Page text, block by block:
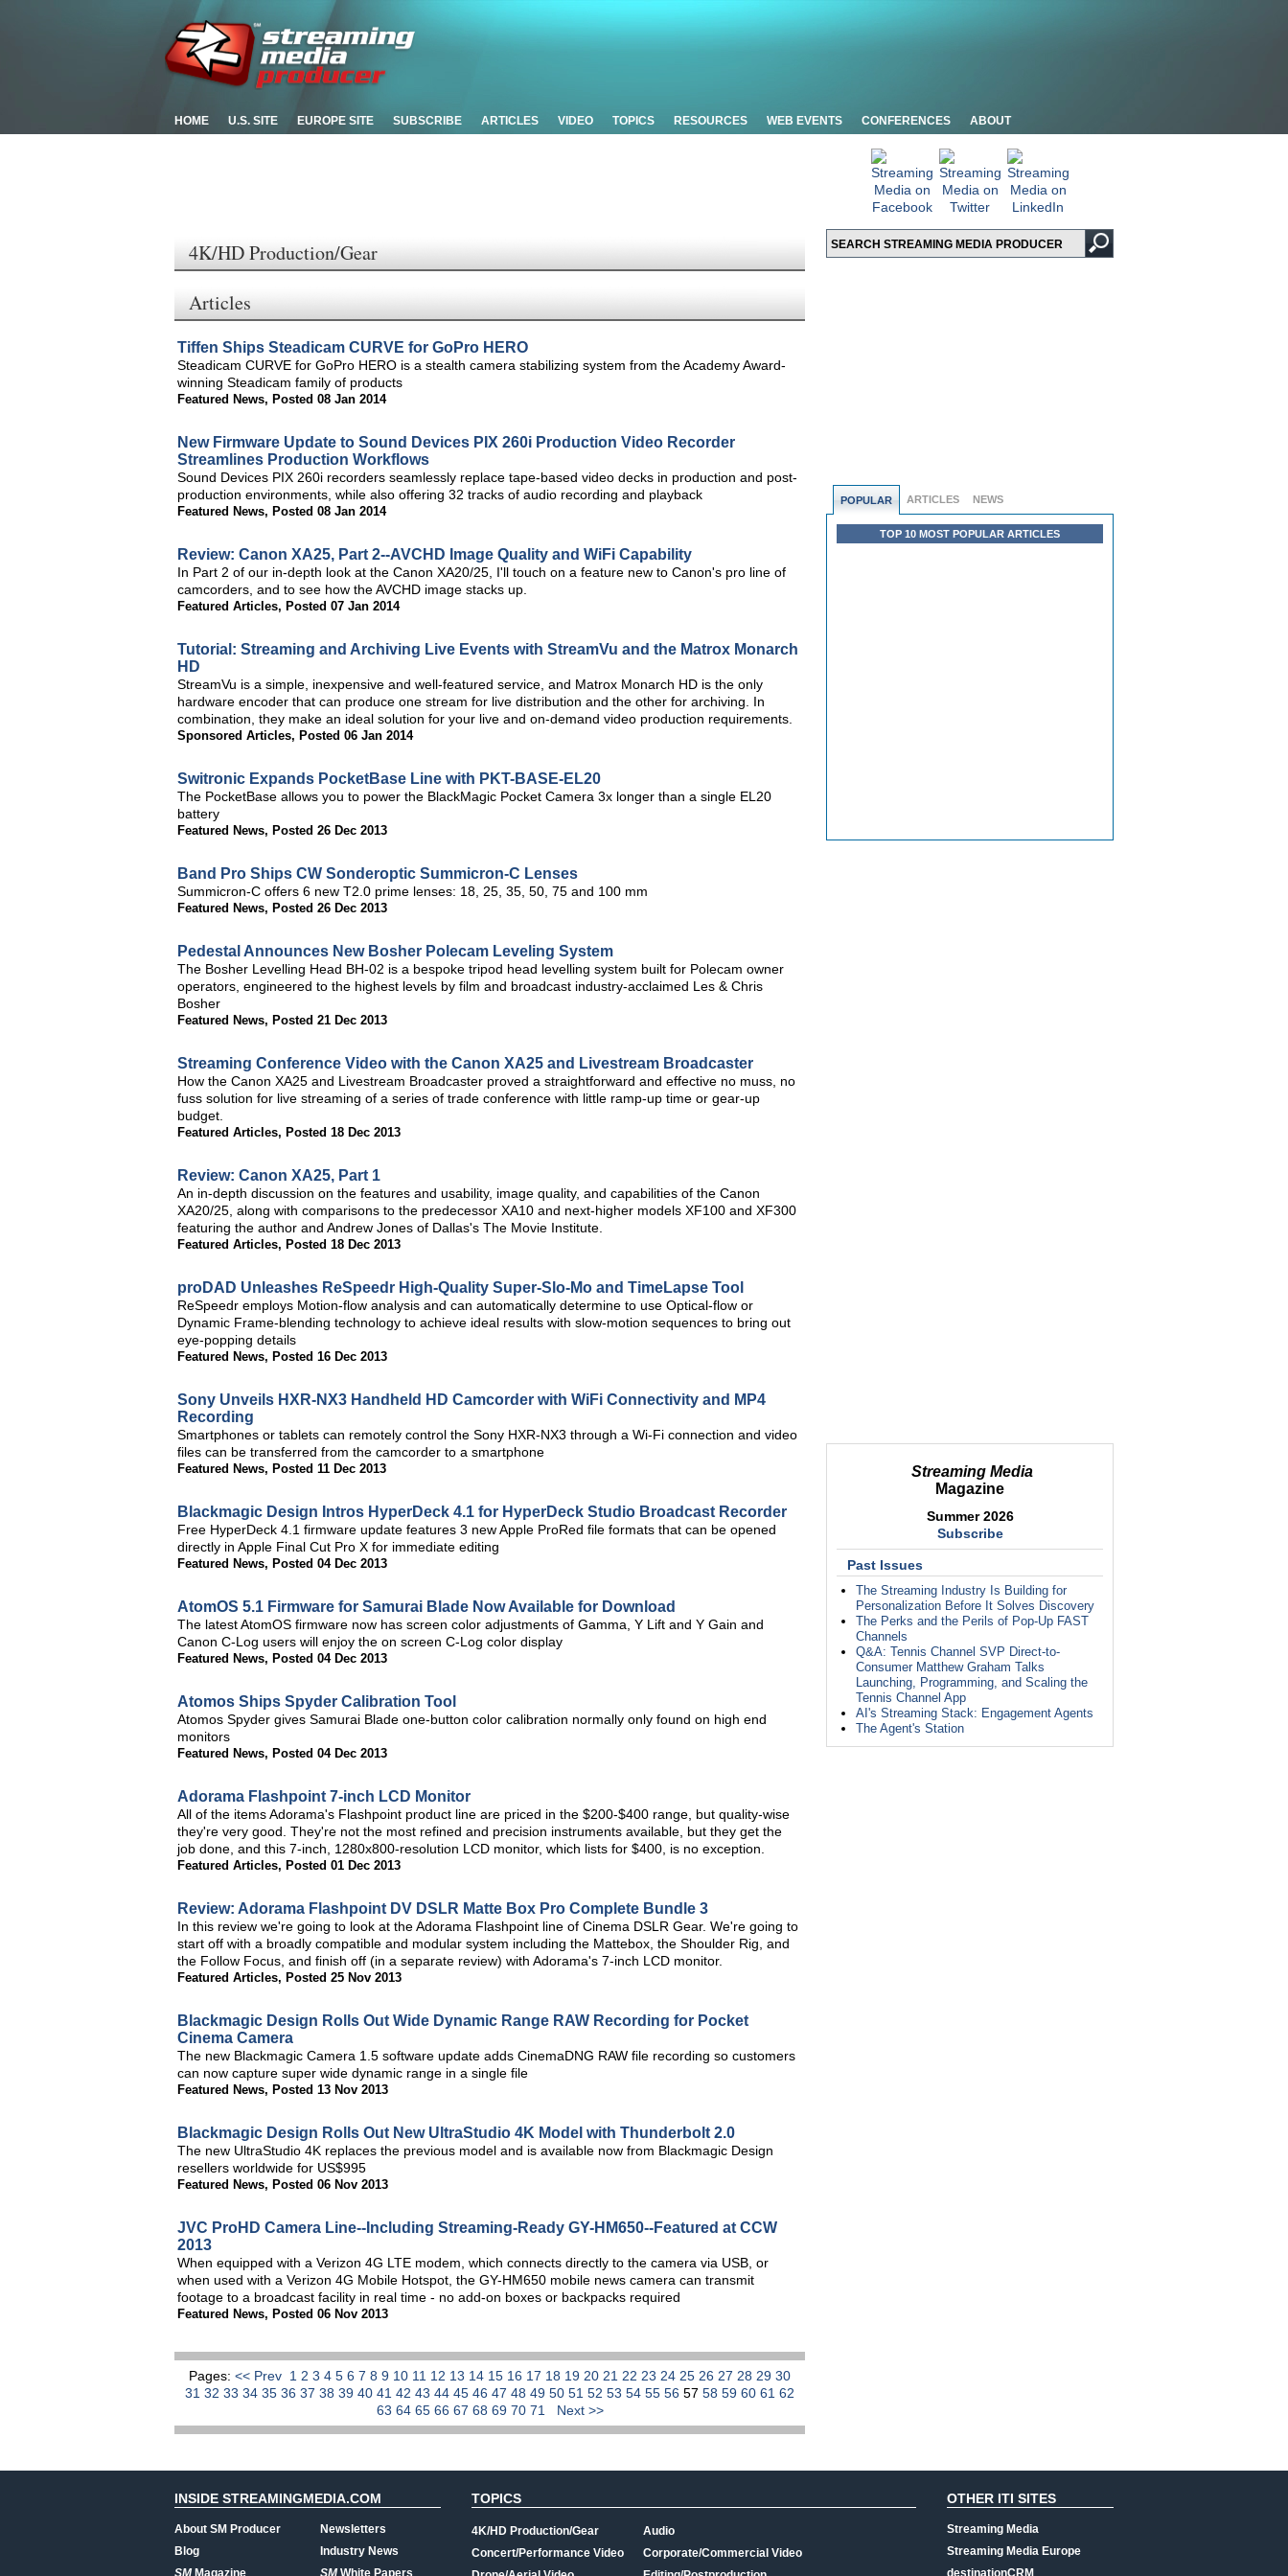
HOME U.S. SITE EUROPE SITE SUBSCRIBE ARTICLES VIDEO TOPICS RESOURCES WEB EVENTS CONFERENCES ABOUT
POPULAR ARTICLES NEWS
TOP 10 MOST POPULAR ARTICLES
Streaming Media
Magazine
Summer 2026
Subscribe
Past Issues
The Streaming Industry Is Building for
Personalization Before It Solves Discovery
The Perks and the Perils of Pop-Up FAST
Channels
Q&A: Tennis Channel SVP Direct-to-
Consumer Matthew Graham Talks
Launching, Programming, and Scaling the
Tennis Channel App
AI's Streaming Stack: Engagement Agents
The Agent's Station
4K/HD Production/Gear
Articles
Tiffen Ships Steadicam CURVE for GoPro HERO
Steadicam CURVE for GoPro HERO is a stealth camera stabilizing system from the Academy Award-
winning Steadicam family of products
Featured News, Posted 08 Jan 2014
New Firmware Update to Sound Devices PIX 260i Production Video Recorder
Streamlines Production Workflows
Sound Devices PIX 260i recorders seamlessly replace tape-based video decks in production and post-
production environments, while also offering 32 tracks of audio recording and playback
Featured News, Posted 08 Jan 2014
Review: Canon XA25, Part 2--AVCHD Image Quality and WiFi Capability
In Part 2 of our in-depth look at the Canon XA20/25, I'll touch on a feature new to Canon's pro line of
camcorders, and to see how the AVCHD image stacks up.
Featured Articles, Posted 07 Jan 2014
Tutorial: Streaming and Archiving Live Events with StreamVu and the Matrox Monarch
HD
StreamVu is a simple, inexpensive and well-featured service, and Matrox Monarch HD is the only
hardware encoder that can produce one stream for live distribution and the other for archiving. In
combination, they make an ideal solution for your live and on-demand video production requirements.
Sponsored Articles, Posted 06 Jan 2014
Switronic Expands PocketBase Line with PKT-BASE-EL20
The PocketBase allows you to power the BlackMagic Pocket Camera 3x longer than a single EL20
battery
Featured News, Posted 26 Dec 2013
Band Pro Ships CW Sonderoptic Summicron-C Lenses
Summicron-C offers 6 new T2.0 prime lenses: 18, 25, 35, 50, 75 and 100 mm
Featured News, Posted 26 Dec 2013
Pedestal Announces New Bosher Polecam Leveling System
The Bosher Levelling Head BH-02 is a bespoke tripod head levelling system built for Polecam owner
operators, engineered to the highest levels by film and broadcast industry-acclaimed Les & Chris
Bosher
Featured News, Posted 21 Dec 2013
Streaming Conference Video with the Canon XA25 and Livestream Broadcaster
How the Canon XA25 and Livestream Broadcaster proved a straightforward and effective no muss, no
fuss solution for live streaming of a series of trade conference with little ramp-up time or gear-up
budget.
Featured Articles, Posted 18 Dec 2013
Review: Canon XA25, Part 1
An in-depth discussion on the features and usability, image quality, and capabilities of the Canon
XA20/25, along with comparisons to the predecessor XA10 and next-higher models XF100 and XF300
featuring the author and Andrew Jones of Dallas's The Movie Institute.
Featured Articles, Posted 18 Dec 2013
proDAD Unleashes ReSpeedr High-Quality Super-Slo-Mo and TimeLapse Tool
ReSpeedr employs Motion-flow analysis and can automatically determine to use Optical-flow or
Dynamic Frame-blending technology to achieve ideal results with slow-motion sequences to bring out
eye-popping details
Featured News, Posted 16 Dec 2013
Sony Unveils HXR-NX3 Handheld HD Camcorder with WiFi Connectivity and MP4
Recording
Smartphones or tablets can remotely control the Sony HXR-NX3 through a Wi-Fi connection and video
files can be transferred from the camcorder to a smartphone
Featured News, Posted 11 Dec 2013
Blackmagic Design Intros HyperDeck 4.1 for HyperDeck Studio Broadcast Recorder
Free HyperDeck 4.1 firmware update features 3 new Apple ProRed file formats that can be opened
directly in Apple Final Cut Pro X for immediate editing
Featured News, Posted 04 Dec 2013
AtomOS 5.1 Firmware for Samurai Blade Now Available for Download
The latest AtomOS firmware now has screen color adjustments of Gamma, Y Lift and Y Gain and
Canon C-Log users will enjoy the on screen C-Log color display
Featured News, Posted 04 Dec 2013
Atomos Ships Spyder Calibration Tool
Atomos Spyder gives Samurai Blade one-button color calibration normally only found on high end
monitors
Featured News, Posted 04 Dec 2013
Adorama Flashpoint 7-inch LCD Monitor
All of the items Adorama's Flashpoint product line are priced in the $200-$400 range, but quality-wise
they're very good. They're not the most refined and precision instruments available, but they get the
job done, and this 7-inch, 1280x800-resolution LCD monitor, which lists for $400, is no exception.
Featured Articles, Posted 01 Dec 2013
Review: Adorama Flashpoint DV DSLR Matte Box Pro Complete Bundle 3
In this review we're going to look at the Adorama Flashpoint line of Cinema DSLR Gear. We're going to
start off with a broadly compatible and modular system including the Mattebox, the Shoulder Rig, and
the Follow Focus, and finish off (in a separate review) with Adorama's 7-inch LCD monitor.
Featured Articles, Posted 25 Nov 2013
Blackmagic Design Rolls Out Wide Dynamic Range RAW Recording for Pocket
Cinema Camera
The new Blackmagic Camera 1.5 software update adds CinemaDNG RAW file recording so customers
can now capture super wide dynamic range in a single file
Featured News, Posted 13 Nov 2013
Blackmagic Design Rolls Out New UltraStudio 4K Model with Thunderbolt 2.0
The new UltraStudio 4K replaces the previous model and is available now from Blackmagic Design
resellers worldwide for US$995
Featured News, Posted 06 Nov 2013
JVC ProHD Camera Line--Including Streaming-Ready GY-HM650--Featured at CCW
2013
When equipped with a Verizon 4G LTE modem, which connects directly to the camera via USB, or
when used with a Verizon 4G Mobile Hotspot, the GY-HM650 mobile news camera can transmit
footage to a broadcast facility in real time - no add-on boxes or backpacks required
Featured News, Posted 06 Nov 2013
Pages: << Prev 1 2 3 4 5 6 7 8 9 10 11 12 13 14 15 16 17 18 19 20 21 22 23 24 25 26 27 28 29 30
31 32 33 34 35 36 37 38 39 40 41 42 43 44 45 46 47 48 49 50 51 52 53 54 55 56 57 58 59 60 61 62
63 64 65 66 67 68 69 70 71 Next >>
INSIDE STREAMINGMEDIA.COM
About SM Producer
Blog
SMMagazine
Newsletters
Industry News
SMWhite Papers
TOPICS
4K/HD Production/Gear
Concert/Performance Video
Audio
Corporate/Commercial Video
OTHER ITI SITES
Streaming Media
Streaming Media Europe
destinationCRM